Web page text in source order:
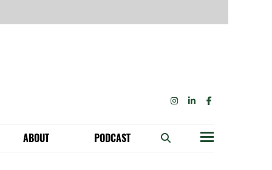
INSTAGRAM
LINKEDIN
FACEBOOK
ABOUT PODCAST